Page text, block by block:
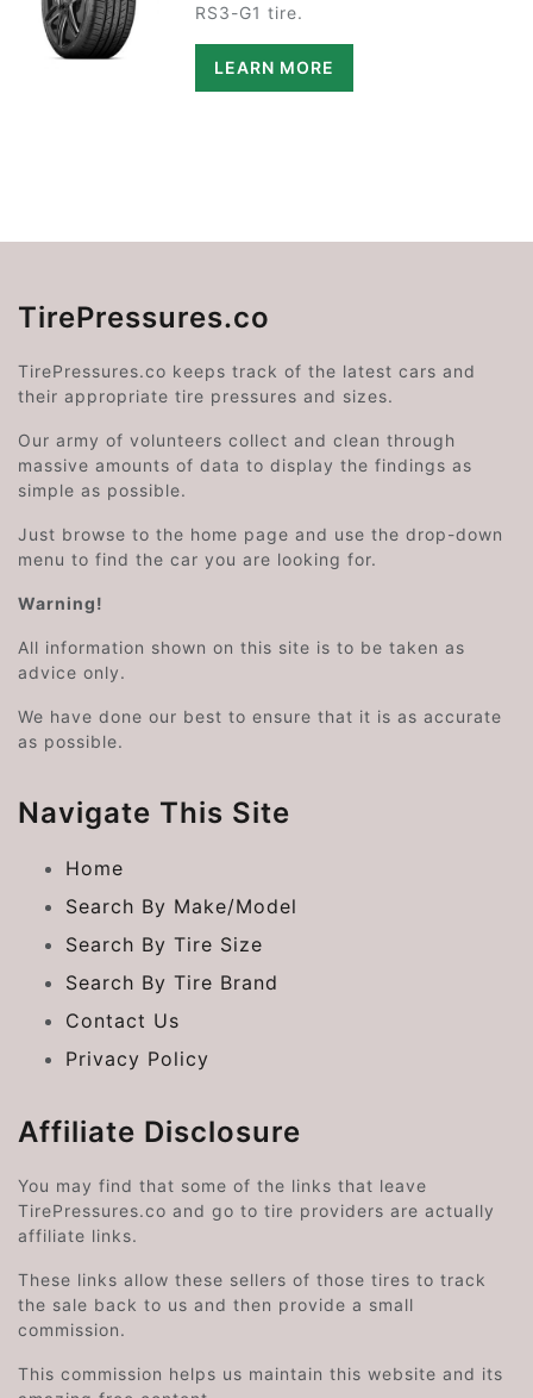
RS3-G1 tire.
LEARN MORE
TirePressures.co
TirePressures.co keeps track of the latest cars and
their appropriate tire pressures and sizes.
Our army of volunteers collect and clean through
massive amounts of data to display the findings as
simple as possible.
Just browse to the home page and use the drop-down
menu to find the car you are looking for.
Warning!
All information shown on this site is to be taken as
advice only.
We have done our best to ensure that it is as accurate
as possible.
Navigate This Site
Home
Search By Make/Model
Search By Tire Size
Search By Tire Brand
Contact Us
Privacy Policy
Affiliate Disclosure
You may find that some of the links that leave
TirePressures.co and go to tire providers are actually
affiliate links.
These links allow these sellers of those tires to track
the sale back to us and then provide a small
commission.
This commission helps us maintain this website and its